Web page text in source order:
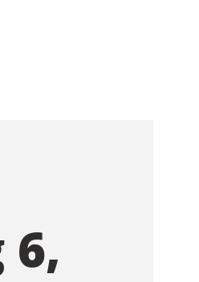
6,